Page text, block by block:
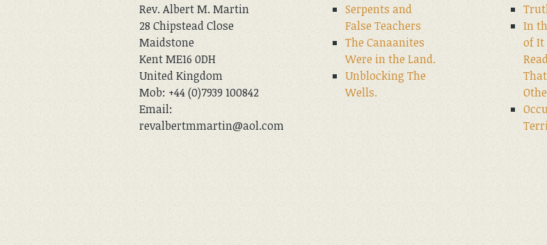
Rev. Albert M. Martin
28 Chipstead Close
Maidstone
Kent ME16 0DH
United Kingdom
Mob: +44 (0)7939 100842
Email:
revalbertmmartin@aol.com
Serpents and
False Teachers
The Canaanites
Were in the Land.
Unblocking The
Wells.
In
of It